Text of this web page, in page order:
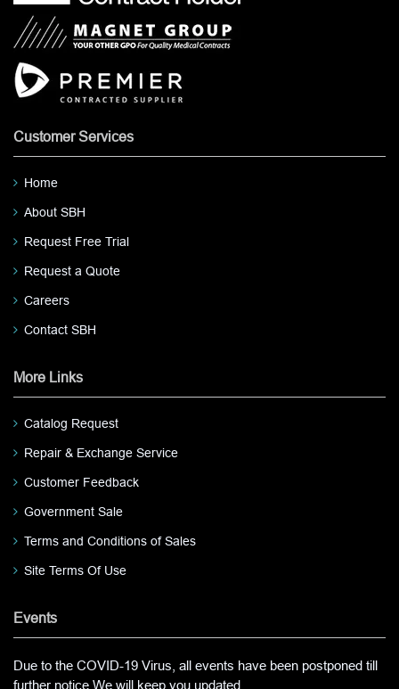
Customer Services
Home
About SBH
Request Free Trial
Request a Quote
Careers
Contact SBH
More Links
Catalog Request
Repair & Exchange Service
Customer Feedback
Government Sale
Terms and Conditions of Sales
Site Terms Of Use
Events
Due to the COVID-19 Virus, all events have been postponed till
further notice.We will keep you updated.